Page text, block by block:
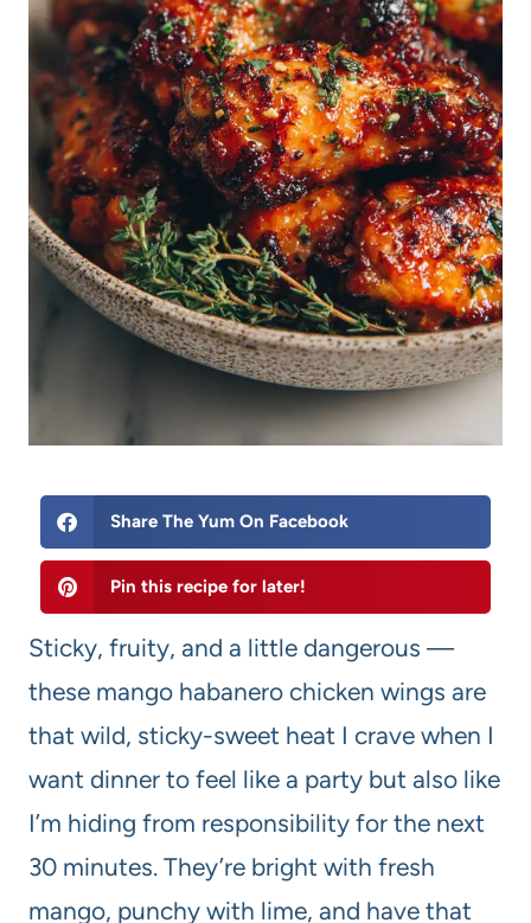
Share The Yum On Facebook
Pin this recipe for later!
Sticky, fruity, and a little dangerous —
these mango habanero chicken wings are
that wild, sticky-sweet heat I crave when I
want dinner to feel like a party but also like
I’m hiding from responsibility for the next
30 minutes. They’re bright with fresh
mango, punchy with lime, and have that